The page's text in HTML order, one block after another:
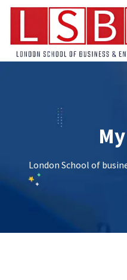
London School of